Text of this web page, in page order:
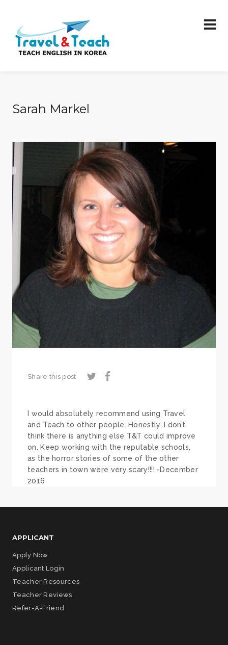
Sarah Markel
Share this post
I would absolutely recommend using Travel
and Teach to other people. Honestly, I don’t
think there is anything else T&T could improve
on. Keep working with the reputable schools,
as the horror stories of some of the other
teachers in town were very scary!!!! -December
2016
APPLICANT
Apply Now
Applicant Login
Teacher Resources
Teacher Reviews
Refer-A-Friend